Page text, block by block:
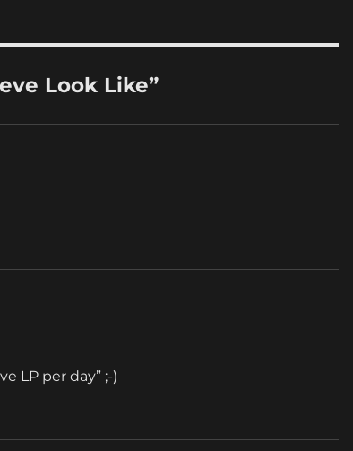
Look Like”
LP per day” ;-)